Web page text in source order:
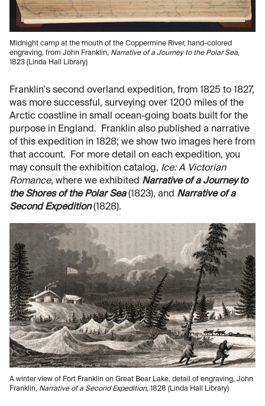
Midnight camp at the mouth of the Coppermine River, hand-colored
engraving, from John Franklin, Narrative of a Journey to the Polar Sea,
1823 (Linda Hall Library)
Franklin's second overland expedition, from 1825 to 1827,
was more successful, surveying over 1200 miles of the
Arctic coastline in small ocean-going boats built for the
purpose in England. Franklin also published a narrative
of this expedition in 1828; we show two images here from
that account. For more detail on each expedition, you
may consult the exhibition catalog, Ice: A Victorian
Romance, where we exhibited Narrative of a Journey to
the Shores of the Polar Sea(1823), and Narrative of a
Second Expedition(1828).
A winter view of Fort Franklin on Great Bear Lake, detail of engraving, John
Franklin, Narrative of a Second Expedition, 1828 (Linda Hall Library)